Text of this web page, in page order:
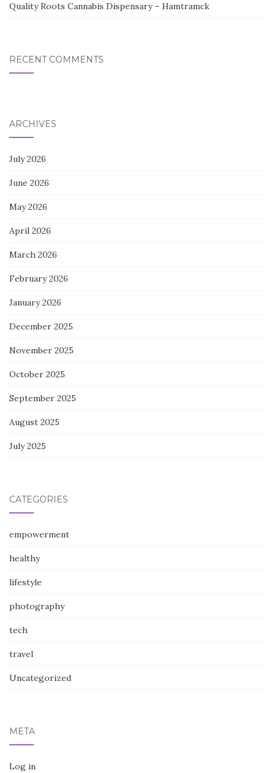
Quality Roots Cannabis Dispensary – Hamtramck
RECENT COMMENTS
ARCHIVES
July 2026
June 2026
May 2026
April 2026
March 2026
February 2026
January 2026
December 2025
November 2025
October 2025
September 2025
August 2025
July 2025
CATEGORIES
empowerment
healthy
lifestyle
photography
tech
travel
Uncategorized
META
Log in